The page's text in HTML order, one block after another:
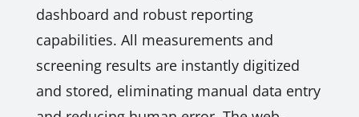
dashboard and robust reporting
capabilities. All measurements and
screening results are instantly digitized
and stored, eliminating manual data entry